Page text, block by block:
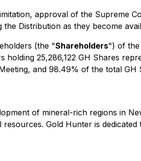
approval of the Supreme
Distribution as they become
(the "Shareholders") of the
25,286,122 GH Shares
and 98.49% of the total GH
of mineral-rich regions in
Gold Hunter is